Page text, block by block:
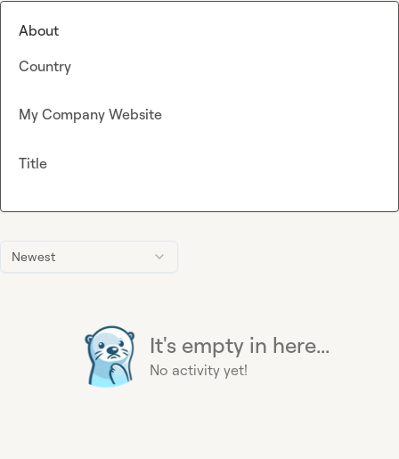
Newest
It's empty in here...
No activity yet!
About
Country
My Company Website
Title